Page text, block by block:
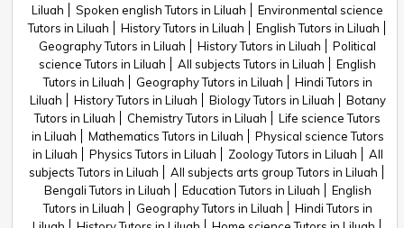
Liluah
Spoken english Tutors in Liluah
Environmental science
Tutors in Liluah
History Tutors in Liluah
English Tutors in Liluah
Geography Tutors in Liluah
History Tutors in Liluah
Political
science Tutors in Liluah
All subjects Tutors in Liluah
English
Tutors in Liluah
Geography Tutors in Liluah
Hindi Tutors in
Liluah
History Tutors in Liluah Biology Tutors in Liluah
Botany
Tutors in Liluah
Chemistry Tutors in Liluah
Life science Tutors
in Liluah
Mathematics Tutors in Liluah
Physical science Tutors
in Liluah
Physics Tutors in Liluah Zoology Tutors in Liluah
All
subjects Tutors in Liluah
All subjects arts group Tutors in Liluah
Bengali Tutors in Liluah
Education Tutors in Liluah
English
Tutors in Liluah
Geography Tutors in Liluah
Hindi Tutors in